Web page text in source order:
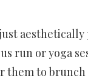
run or yoga
to brunch